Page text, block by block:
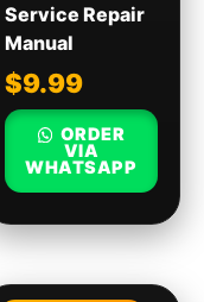
Service Repair
Manual
$9.99
ORDER
VIA
WHATSAPP